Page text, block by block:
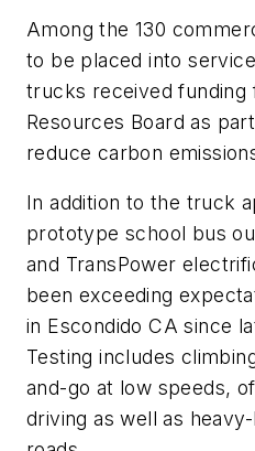
Among the 130
to be placed into
trucks received funding
Resources Board as
reduce carbon
In addition to the truck
prototype school bus
and TransPower
been exceeding
in Escondido CA since
Testing includes
and-go at low speeds,
driving as well as